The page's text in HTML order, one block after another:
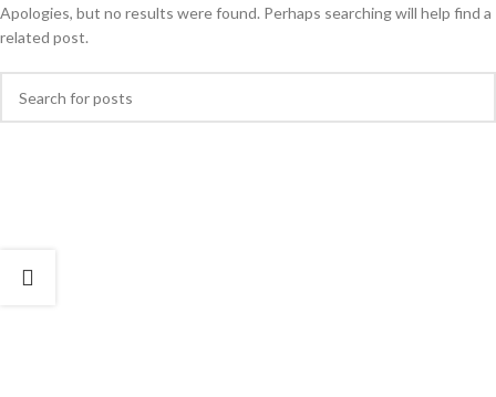
Apologies, but no results were found. Perhaps searching will help find a
related post.